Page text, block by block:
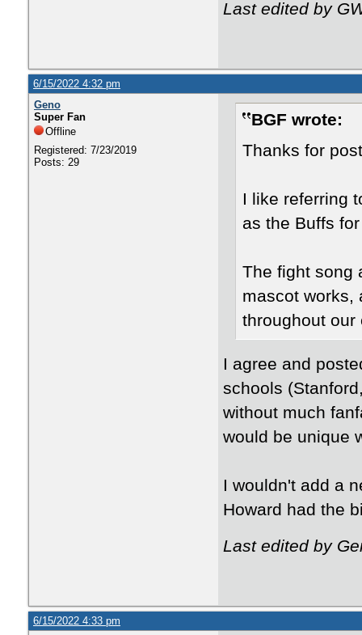
Last edited by
6/15/2022 4:32 pm
Geno
Super Fan
Offline
Registered: 7/23/2019
Posts: 29
BGF wrote:
Thanks for
I like referring
as the Buffs
The fight song
mascot works,
throughout our
I agree and
schools
without much
would be unique
I wouldn't add a
Howard had the
Last edited by
6/15/2022 4:33 pm